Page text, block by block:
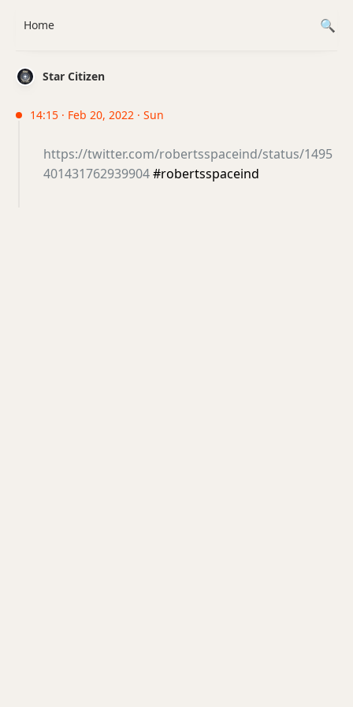
Star Citizen
14:15 · Feb 20, 2022 · Sun
https://twitter.com/robertsspaceind/status/1495
401431762939904#robertsspaceind
Home